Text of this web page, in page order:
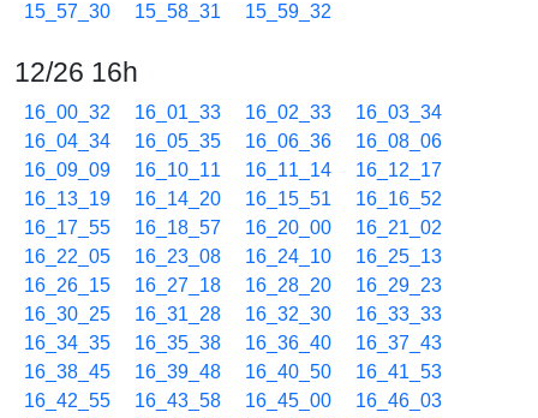
15_57_30
15_58_31 15_59_32
12/26 16h
16_00_32 16_01_33 16_02_33
16_03_34
16_04_34
16_05_35 16_06_36
16_08_06
16_09_09
16_10_11 16_11_14
16_12_17
16_13_19
16_14_20 16_15_51
16_16_52
16_17_55
16_18_57 16_20_00
16_21_02
16_22_05
16_23_08 16_24_10
16_25_13
16_26_15
16_27_18 16_28_20
16_29_23
16_30_25
16_31_28 16_32_30
16_33_33
16_34_35
16_35_38 16_36_40
16_37_43
16_38_45
16_39_48 16_40_50
16_41_53
16_42_55
16_43_58 16_45_00
16_46_03